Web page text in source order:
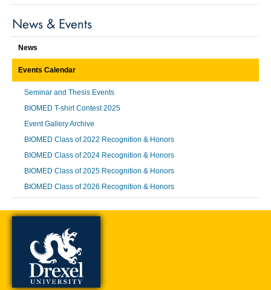
News & Events
News
Events Calendar
Seminar and Thesis Events
BIOMED T-shirt Contest 2025
Event Gallery Archive
BIOMED Class of 2022 Recognition & Honors
BIOMED Class of 2024 Recognition & Honors
BIOMED Class of 2025 Recognition & Honors
BIOMED Class of 2026 Recognition & Honors